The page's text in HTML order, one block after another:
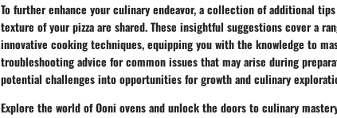
To further enhance your culinary endeavor, a collection of additional
texture of your pizza are shared. These insightful suggestions cover a
innovative cooking techniques, equipping you with the knowledge to
troubleshooting advice for common issues that may arise during
potential challenges into opportunities for growth and culinary
Explore the world of Ooni ovens and unlock the doors to culinary